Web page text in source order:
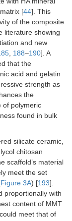
[44]. This
of the composite
literature showing
and new
188–190]. A
that the
acid and gelatin
strength as
the
of polymeric
found in bulk
silicate ceramic,
chitosan
scaffold’s material
meet the set
Figure 3A) [193].
proportionally with
content of MMT
meet that of